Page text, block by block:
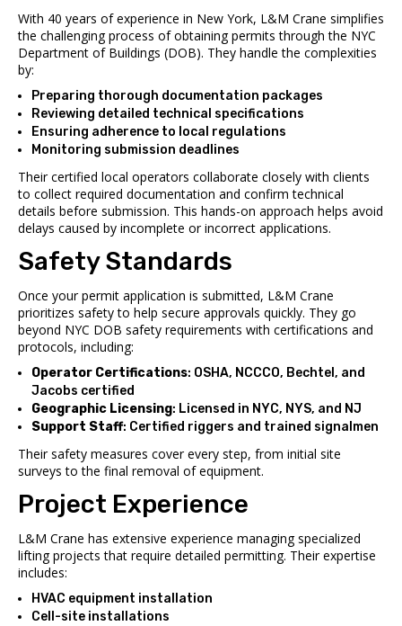
With 40 years of experience in New York, L&M Crane simplifies
the challenging process of obtaining permits through the NYC
Department of Buildings (DOB). They handle the complexities
by:
Preparing thorough documentation packages
Reviewing detailed technical specifications
Ensuring adherence to local regulations
Monitoring submission deadlines
Their certified local operators collaborate closely with clients
to collect required documentation and confirm technical
details before submission. This hands-on approach helps avoid
delays caused by incomplete or incorrect applications.
Safety Standards
Once your permit application is submitted, L&M Crane
prioritizes safety to help secure approvals quickly. They go
beyond NYC DOB safety requirements with certifications and
protocols, including:
Operator Certifications: OSHA, NCCCO, Bechtel, and
Jacobs certified
Geographic Licensing: Licensed in NYC, NYS, and NJ
Support Staff: Certified riggers and trained signalmen
Their safety measures cover every step, from initial site
surveys to the final removal of equipment.
Project Experience
L&M Crane has extensive experience managing specialized
lifting projects that require detailed permitting. Their expertise
includes:
HVAC equipment installation
Cell-site installations